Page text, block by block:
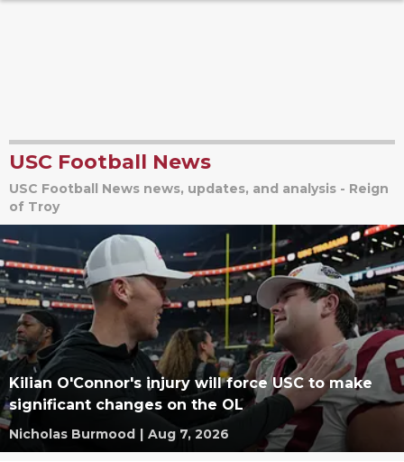
USC Football News
USC Football News news, updates, and analysis - Reign
of Troy
Kilian O'Connor's injury will force USC to make
significant changes on the OL
Nicholas Burmood | Aug 7, 2026